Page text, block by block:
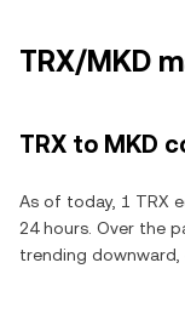
TRX/MKD
TRX to MKD
As of today, 1 TRX
24 hours. Over the
trending downward,